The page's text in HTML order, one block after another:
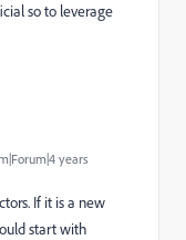
so to leverage
years
If it is a new
start with